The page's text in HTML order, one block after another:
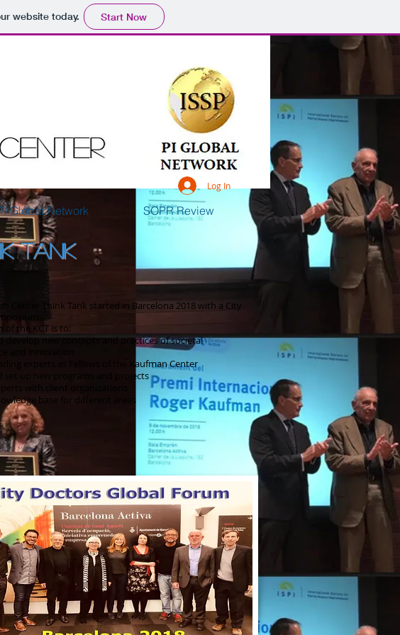
website today. Start Now
Global Network SOPR Review
Log In
TANK
Center Think Tank started in Barcelona 2018 with a City
of the KCT is to:
develop new concepts and practices of societal
experts as Fellows of the Kaufman Center
set up new programs and projects
with client organizations
base for different areas